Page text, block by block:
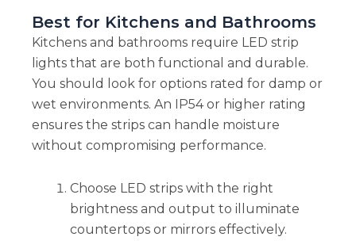
Best for Kitchens and Bathrooms
Kitchens and bathrooms require LED strip
lights that are both functional and durable.
You should look for options rated for damp or
wet environments. An IP54 or higher rating
ensures the strips can handle moisture
without compromising performance.
Choose LED strips with the right
brightness and output to illuminate
countertops or mirrors effectively.